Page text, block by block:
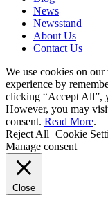
News
Newsstand
About Us
Contact Us
We use cookies on
experience by
clicking “Accept All”,
However, you may
consent. Read More.
Reject All Cookie
Manage consent
Close